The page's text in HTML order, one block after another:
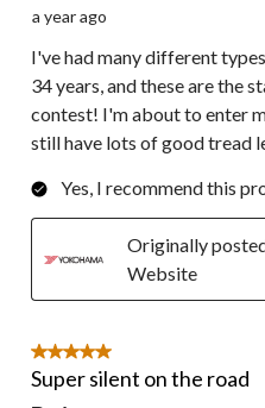
a year ago
I've had many different
34 years, and these are the
contest! I'm about to enter
still have lots of good tread
Yes, I recommend this
Originally
Website
5 out of 5 stars.
Super silent on the road